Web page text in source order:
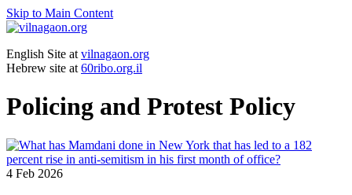
Skip to Main Content
English Site at vilnagaon.org
Hebrew site at 60ribo.org.il
Policing and Protest Policy
4 Feb 2026